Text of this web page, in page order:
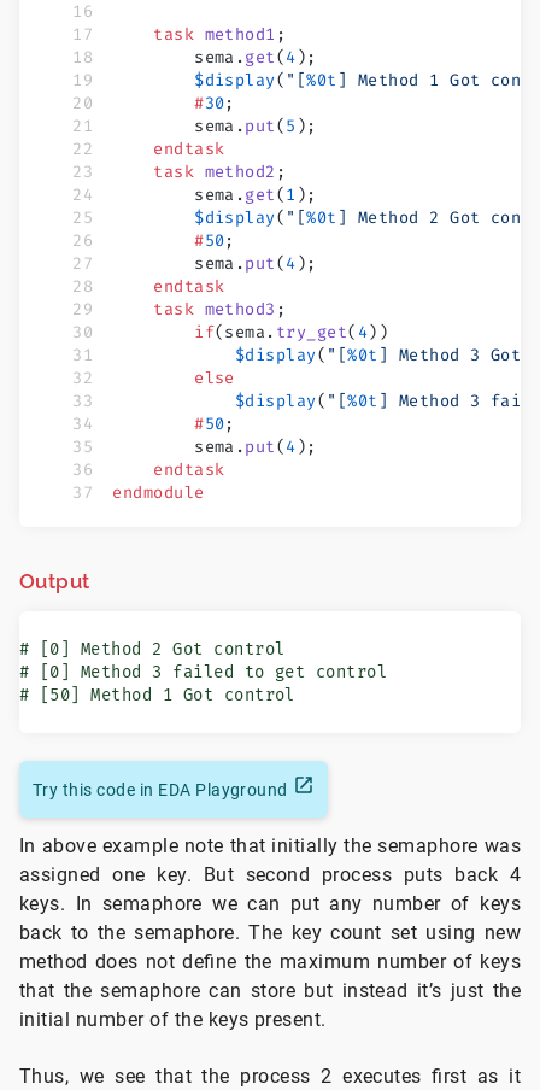
    task
method1 ;
        sema.
get(4);
        $display
( "[%0t ] Method 1 Got
        #
30;
        sema.
put(5 );
    endtask
    task
method2 ;
        sema.
get(1 );
        $display
( "[%0t ] Method 2 Got
        #
50;
        sema.
put(4);
    endtask
    task
method3 ;
        if
(sema. try_get( 4))
            $display
( "[%0t ] Method 3 Got
        else
            $display
( "[%0t ] Method 3
        #
50;
        sema.
put(4);
    endtask
endmodule
Output
# [0] Method 2 Got control
# [0] Method 3 failed to get control
# [50] Method 1 Got control
Try this code in EDA Playground
In above example note that initially the semaphore was
assigned one key. But second process puts back 4
keys. In semaphore we can put any number of keys
back to the semaphore. The key count set using new
method does not define the maximum number of keys
that the semaphore can store but instead it’s just the
initial number of the keys present.
Thus, we see that the process 2 executes first as it